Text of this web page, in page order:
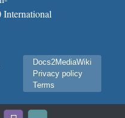
Docs2MediaWiki
Privacy policy
Terms